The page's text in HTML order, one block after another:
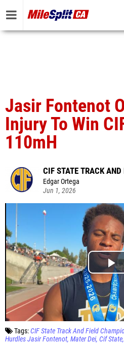
Jasir Fontenot
Injury To Win
110mH
CIF STATE TRACK
Edgar Ortega
Jun 1, 2026
Tags:CIF State Track And Field
Hurdles Jasir Fontenot Mater Dei Cif State